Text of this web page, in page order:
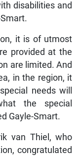
disabilities and
it is of utmost
provided at the
are limited. And
in the region, it
needs will
the special
Gayle-Smart.
van Thiel, who
congratulated